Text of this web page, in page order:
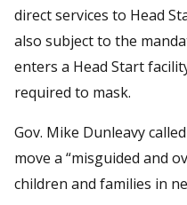
direct services to Head
also subject to the
enters a Head Start
required to mask.
Gov. Mike Dunleavy
move a “misguided and
children and families in